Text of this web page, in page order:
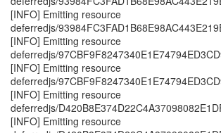
[INFO] Emitting resource
deferredjs/
[INFO] Emitting resource
deferredjs/
[INFO] Emitting resource
deferredjs/
[INFO] Emitting resource
deferredjs/
[INFO] Emitting resource